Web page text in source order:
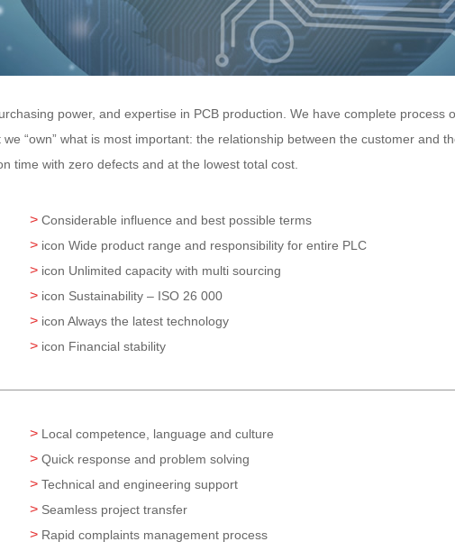
power, and expertise in PCB production. We have complete process
“own” what is most important: the relationship between the customer and
time with zero defects and at the lowest total cost.
> Considerable influence and best possible terms
> icon Wide product range and responsibility for entire PLC
> icon Unlimited capacity with multi sourcing
> icon Sustainability – ISO 26 000
> icon Always the latest technology
> icon Financial stability
> Local competence, language and culture
> Quick response and problem solving
> Technical and engineering support
> Seamless project transfer
> Rapid complaints management process